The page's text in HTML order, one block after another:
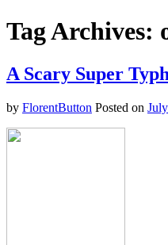
Tag Archives:
A Scary Super
by FlorentButton Posted on